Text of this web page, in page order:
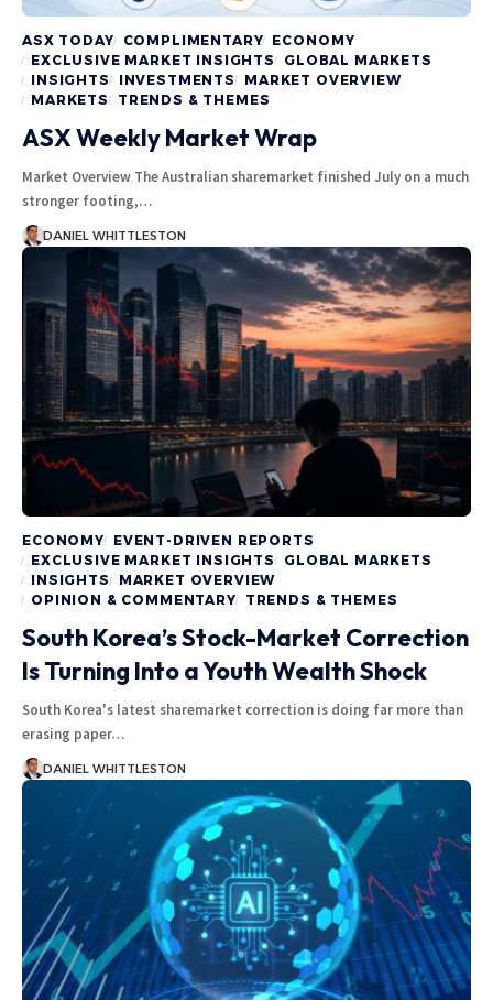
ASX TODAY COMPLIMENTARY ECONOMY
EXCLUSIVE MARKET INSIGHTS GLOBAL MARKETS
INSIGHTS
INVESTMENTS
MARKET OVERVIEW
MARKETS
TRENDS & THEMES
ASX Weekly Market Wrap
Market Overview The Australian sharemarket finished July on a much
stronger footing,…
DANIEL WHITTLESTON
ECONOMY
EVENT-DRIVEN REPORTS
EXCLUSIVE MARKET INSIGHTS GLOBAL MARKETS
INSIGHTS
MARKET OVERVIEW
OPINION & COMMENTARY
TRENDS & THEMES
South Korea’s Stock-Market Correction
Is Turning Into a Youth Wealth Shock
South Korea's latest sharemarket correction is doing far more than
erasing paper…
DANIEL WHITTLESTON